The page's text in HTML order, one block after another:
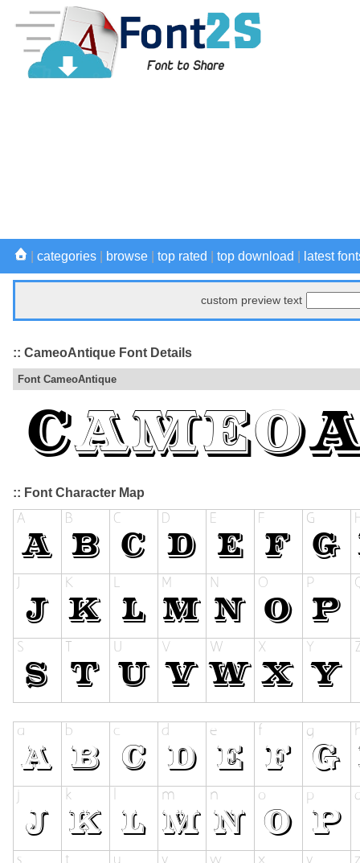
categories browse top rated top download latest
custom preview text
:: CameoAntique Font Details
Font CameoAntique
:: Font Character Map